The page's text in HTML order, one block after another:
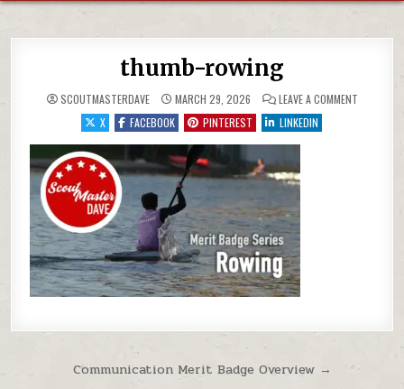
thumb-rowing
SCOUTMASTERDAVE MARCH 29, 2026 LEAVE A COMMENTON
X
FACEBOOK PINTEREST LINKEDIN
Post navigation
Communication Merit Badge Overview →